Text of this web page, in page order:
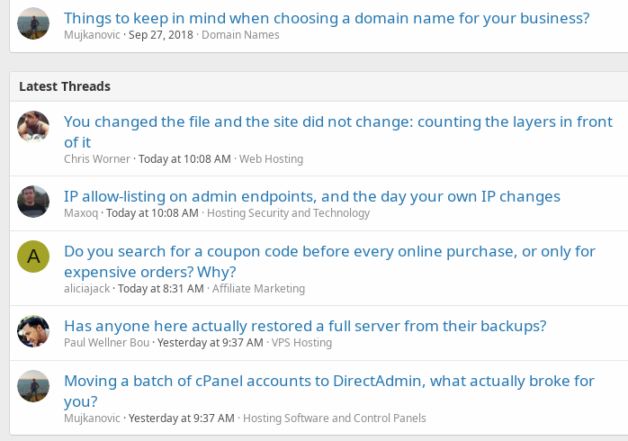
Things to keep in mind when choosing a domain name for your business?
Mujkanovic Sep 27, 2018 Domain Names
Latest Threads
You changed the file and the site did not change: counting the layers in front
of it
Chris Worner Today at 10:08 AM Web Hosting
IP allow-listing on admin endpoints, and the day your own IP changes
Maxoq Today at 10:08 AM Hosting Security and Technology
A
Do you search for a coupon code before every online purchase, or only for
expensive orders? Why?
aliciajack Today at 8:31 AM Affiliate Marketing
Has anyone here actually restored a full server from their backups?
Paul Wellner Bou Yesterday at 9:37 AM VPS Hosting
Moving a batch of cPanel accounts to DirectAdmin, what actually broke for
you?
Mujkanovic Yesterday at 9:37 AM Hosting Software and Control Panels